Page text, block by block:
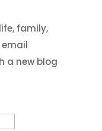
family,
email
a new blog